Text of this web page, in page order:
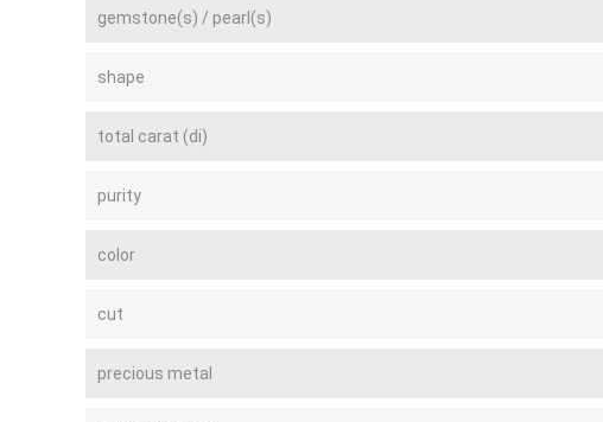
gemstone(s) / pearl(s)
shape
total carat (di)
purity
color
cut
precious metal